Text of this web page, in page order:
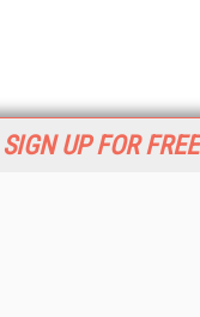
SIGN UP FOR FREE